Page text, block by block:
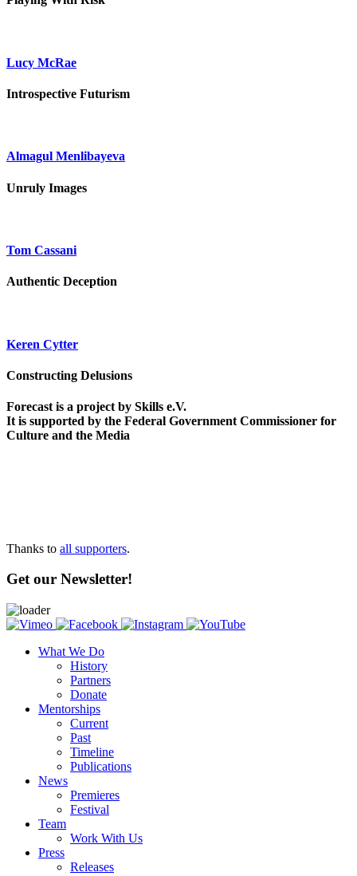
Lucy McRae
Introspective Futurism
Almagul Menlibayeva
Unruly Images
Tom Cassani
Authentic Deception
Keren Cytter
Constructing Delusions
Forecast is a project by Skills e.V.
It is supported by the Federal Government Commissioner for
Culture and the Media
Thanks to all supporters.
Get our Newsletter!
What We Do
History
Partners
Donate
Mentorships
Current
Past
Timeline
Publications
News
Premieres
Festival
Team
Work With Us
Press
Releases